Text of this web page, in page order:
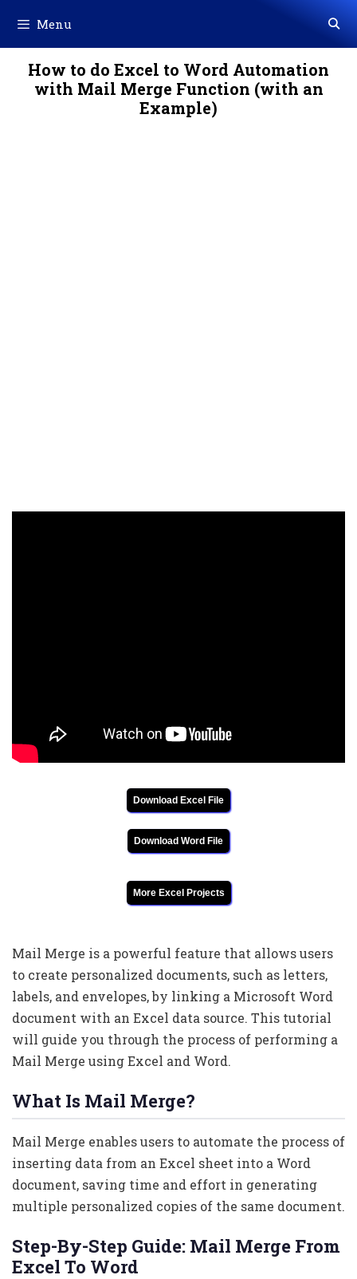
content
Menu
How to do Excel to Word Automation
with Mail Merge Function (with an
Example)
Download Excel File
Download Word File
More Excel Projects
Mail Merge is a powerful feature that allows users
to create personalized documents, such as letters,
labels, and envelopes, by linking a Microsoft Word
document with an Excel data source. This tutorial
will guide you through the process of performing a
Mail Merge using Excel and Word.
What Is Mail Merge?
Mail Merge enables users to automate the process of
inserting data from an Excel sheet into a Word
document, saving time and effort in generating
multiple personalized copies of the same document.
Step-By-Step Guide: Mail Merge From
Excel To Word